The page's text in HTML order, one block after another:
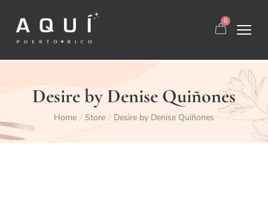
0
Desire by Denise Quiñones
Home / Store / Desire by Denise Quiñones